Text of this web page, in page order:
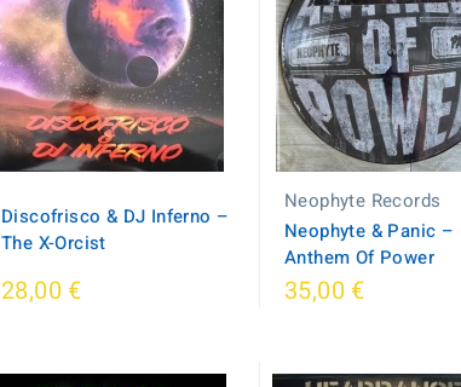
Discofrisco & DJ Inferno –
The X-Orcist
28,00 €
Neophyte Records
Neophyte & Panic –
Anthem Of Power
35,00 €